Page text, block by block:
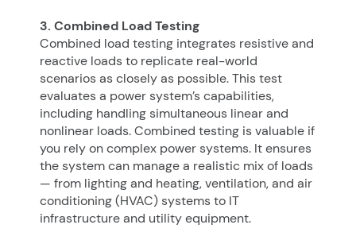
3. Combined Load Testing
Combined load testing integrates resistive and
reactive loads to replicate real-world
scenarios as closely as possible. This test
evaluates a power system’s capabilities,
including handling simultaneous linear and
nonlinear loads. Combined testing is valuable if
you rely on complex power systems. It ensures
the system can manage a realistic mix of loads
— from lighting and heating, ventilation, and air
conditioning (HVAC) systems to IT
infrastructure and utility equipment.